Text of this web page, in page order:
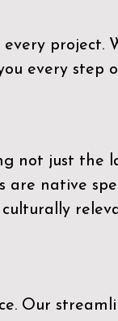
project.
every step
not just the
native
Our